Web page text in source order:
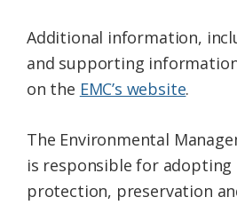
Additional information,
and supporting
on the EMC’s website.
The Environmental
is responsible for
protection, preservation